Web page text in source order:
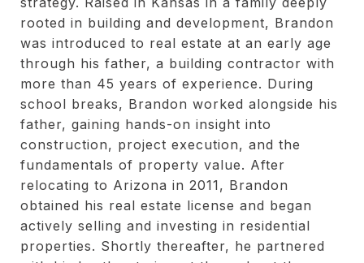
rooted in building and development, Brandon
was introduced to real estate at an early age
through his father, a building contractor with
more than 45 years of experience. During
school breaks, Brandon worked alongside his
father, gaining hands-on insight into
construction, project execution, and the
fundamentals of property value. After
relocating to Arizona in 2011, Brandon
obtained his real estate license and began
actively selling and investing in residential
properties. Shortly thereafter, he partnered